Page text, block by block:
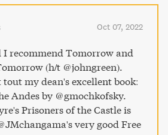
of human emotions. Macintyre
cast of remarkable characters,
like the indomitable Pat Reid to
like Indian doctor Birendranath
a daring hunger strike and eventual
war's arc from within Colditz's
stakes became higher as Hitler's
and these prisoners of the castle
to claim their freedom.
Oct 07, 2022
I recommend Tomorrow and
(h/t @johngreen).
my dean's excellent book:
Andes by @gmochkofsky.
Prisoners of the Castle is
very good Free